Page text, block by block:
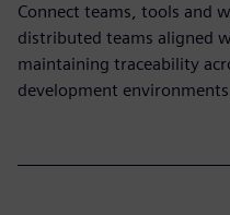
Connect teams, tools and
distributed teams aligned
maintaining traceability
development